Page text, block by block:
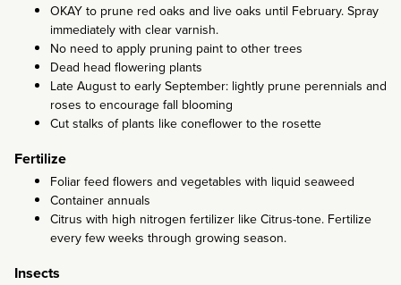
OKAY to prune red oaks and live oaks until February. Spray
immediately with clear varnish.
No need to apply pruning paint to other trees
Dead head flowering plants
Late August to early September: lightly prune perennials and
roses to encourage fall blooming
Cut stalks of plants like coneflower to the rosette
Fertilize
Foliar feed flowers and vegetables with liquid seaweed
Container annuals
Citrus with high nitrogen fertilizer like Citrus-tone. Fertilize
every few weeks through growing season.
Insects